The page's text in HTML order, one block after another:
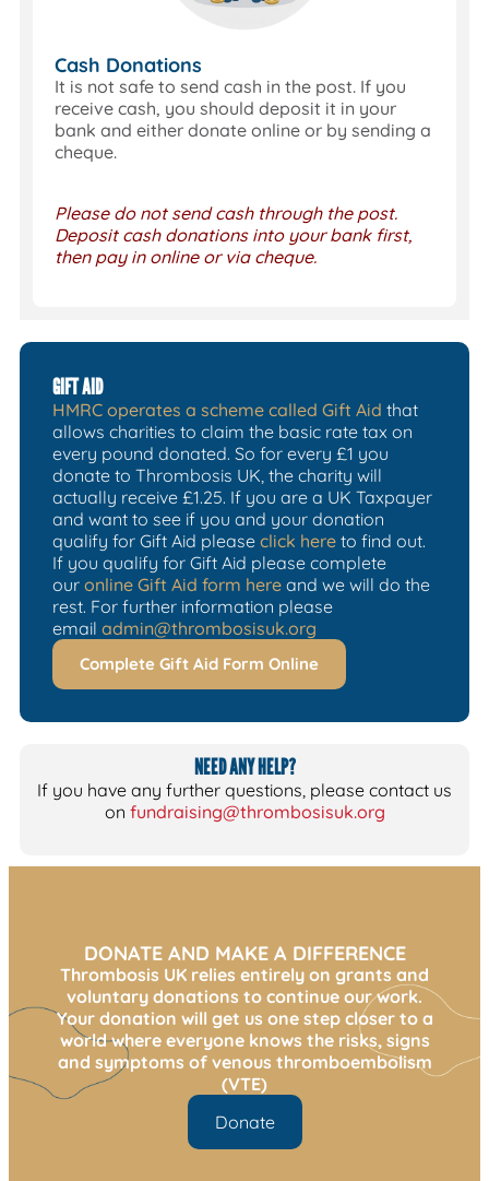
Cash Donations
It is not safe to send cash in the post. If you
receive cash, you should deposit it in your
bank and either donate online or by sending a
cheque.
Please do not send cash through the post.
Deposit cash donations into your bank first,
then pay in online or via cheque.
GIFT AID
HMRC operates a scheme called Gift Aid that
allows charities to claim the basic rate tax on
every pound donated. So for every £1 you
donate to Thrombosis UK, the charity will
actually receive £1.25. If you are a UK Taxpayer
and want to see if you and your donation
qualify for Gift Aid please click here to find out.
If you qualify for Gift Aid please complete
our online Gift Aid form here and we will do the
rest. For further information please
email admin@thrombosisuk.org
Complete Gift Aid Form Online
NEED ANY HELP?
If you have any further questions, please contact us
on fundraising@thrombosisuk.org
DONATE AND MAKE A DIFFERENCE
Thrombosis UK relies entirely on grants and
voluntary donations to continue our work.
Your donation will get us one step closer to a
world where everyone knows the risks, signs
and symptoms of venous thromboembolism
(VTE)
Donate